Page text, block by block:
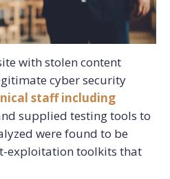
with stolen content
cyber security
staff including
supplied testing tools to
were found to be
exploitation toolkits that